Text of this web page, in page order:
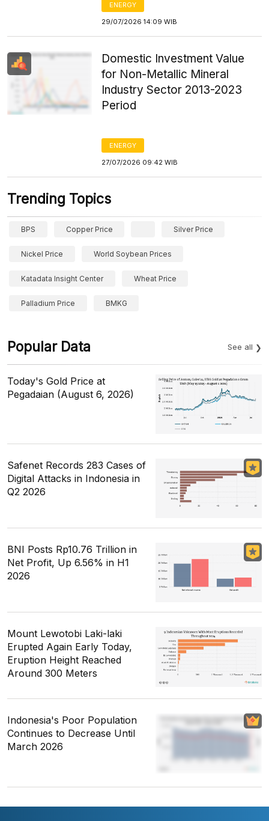
ENERGY
29/07/2026 14:09 WIB
Domestic Investment Value
for Non-Metallic Mineral
Industry Sector 2013-2023
Period
ENERGY
27/07/2026 09:42 WIB
Trending Topics
BPS Copper Price Silver Price
Nickel Price World Soybean Prices
Katadata Insight Center Wheat Price
Palladium Price BMKG
Popular Data See all
Today's Gold Price at
Pegadaian (August 6, 2026)
Safenet Records 283 Cases of
Digital Attacks in Indonesia in
Q2 2026
BNI Posts Rp10.76 Trillion in
Net Profit, Up 6.56% in H1
2026
Mount Lewotobi Laki-laki
Erupted Again Early Today,
Eruption Height Reached
Around 300 Meters
Indonesia's Poor Population
Continues to Decrease Until
March 2026